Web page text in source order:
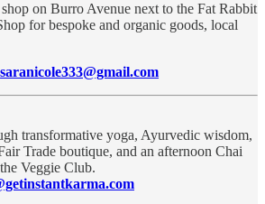
on Burro Avenue next to the Fat Rabbit
for bespoke and organic goods, local
saranicole333@gmail.com
transformative yoga, Ayurvedic wisdom,
Trade boutique, and an afternoon Chai
Veggie Club.